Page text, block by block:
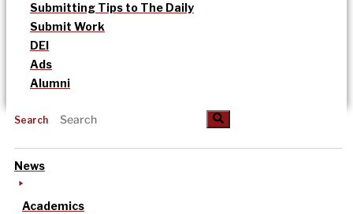
Submitting Tips to The Daily
Submit Work
DEI
Ads
Alumni
Search
News
Academics